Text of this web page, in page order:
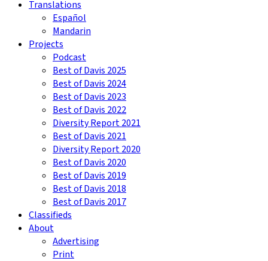
Translations
Español
Mandarin
Projects
Podcast
Best of Davis 2025
Best of Davis 2024
Best of Davis 2023
Best of Davis 2022
Diversity Report 2021
Best of Davis 2021
Diversity Report 2020
Best of Davis 2020
Best of Davis 2019
Best of Davis 2018
Best of Davis 2017
Classifieds
About
Advertising
Print